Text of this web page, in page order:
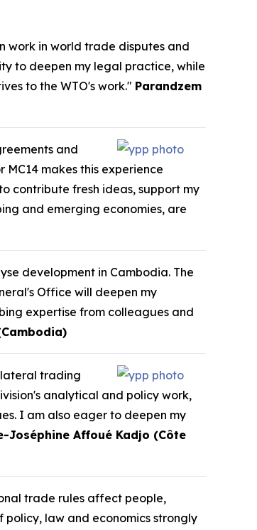
work in world trade disputes and
to deepen my legal practice, while
to the WTO's work." Parandzem
and
makes this experience
contribute fresh ideas, support my
and emerging economies, are
development in Cambodia. The
Office will deepen my
expertise from colleagues and
trading
analytical and policy work,
I am also eager to deepen my
Joséphine Affoué Kadjo (Côte
trade rules affect people,
policy, law and economics strongly